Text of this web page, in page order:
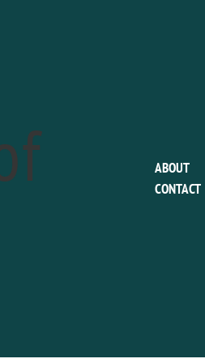
ABOUT
CONTACT
JULY 5, 2019
of Fountains
dance, gardens shine, and